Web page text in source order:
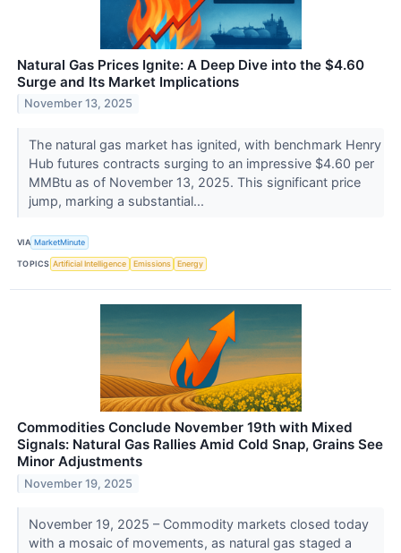
Natural Gas Prices Ignite: A Deep Dive into the $4.60
Surge and Its Market Implications
November 13, 2025
The natural gas market has ignited, with benchmark Henry
Hub futures contracts surging to an impressive $4.60 per
MMBtu as of November 13, 2025. This significant price
jump, marking a substantial...
VIA MarketMinute
TOPICS Artificial Intelligence Emissions Energy
Commodities Conclude November 19th with Mixed
Signals: Natural Gas Rallies Amid Cold Snap, Grains See
Minor Adjustments
November 19, 2025
November 19, 2025 – Commodity markets closed today
with a mosaic of movements, as natural gas staged a